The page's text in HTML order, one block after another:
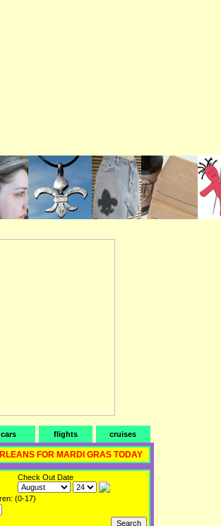
cars flights cruises
FOR MARDI GRAS TODAY
Check Out Date
(0-17)